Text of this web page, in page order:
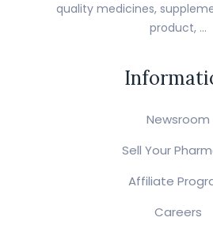
quality medicines,
product, …
Newsroom
Sell Your
Affiliate
Careers